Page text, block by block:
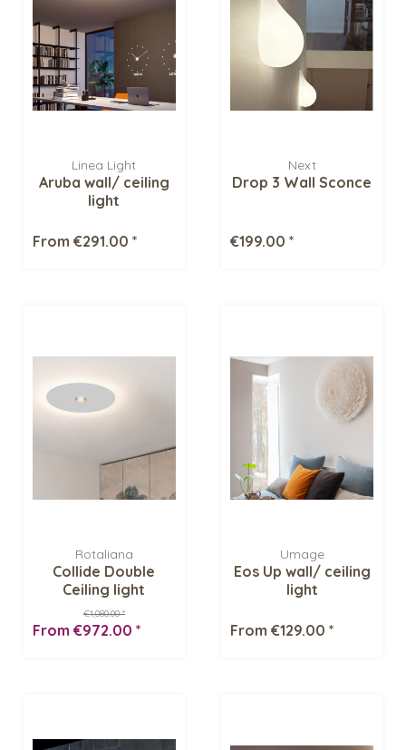
Linea Light
Aruba wall/ ceiling
light
From €291.00 *
Next
Drop 3 Wall Sconce
€199.00 *
Rotaliana
Collide Double
Ceiling light
€1,080.00 *
From €972.00 *
Umage
Eos Up wall/ ceiling
light
From €129.00 *